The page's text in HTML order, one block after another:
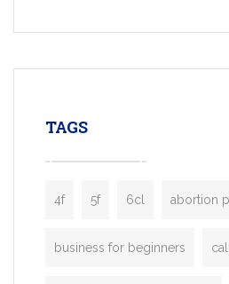
enterprises.
TAGS
4f 5f 6cl abortion
business for beginners